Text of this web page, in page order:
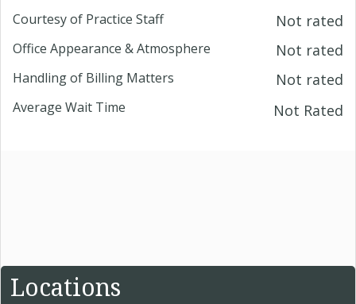
Courtesy of Practice Staff Not rated
Office Appearance & Atmosphere Not rated
Handling of Billing Matters Not rated
Average Wait Time Not Rated
Locations